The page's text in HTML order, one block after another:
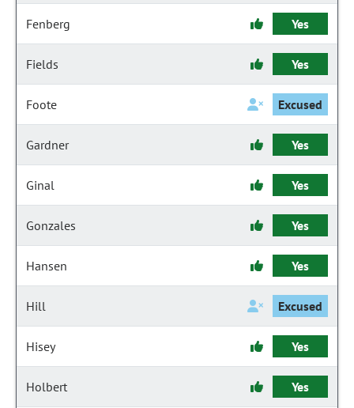
Fenberg Yes
Fields Yes
Foote Excused
Gardner Yes
Ginal Yes
Gonzales Yes
Hansen Yes
Hill Excused
Hisey Yes
Holbert Yes